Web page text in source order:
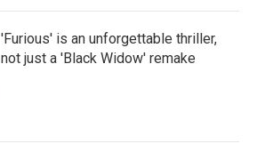
'Furious' is an unforgettable thriller,
not just a 'Black Widow' remake